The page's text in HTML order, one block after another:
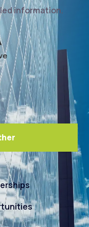
information.